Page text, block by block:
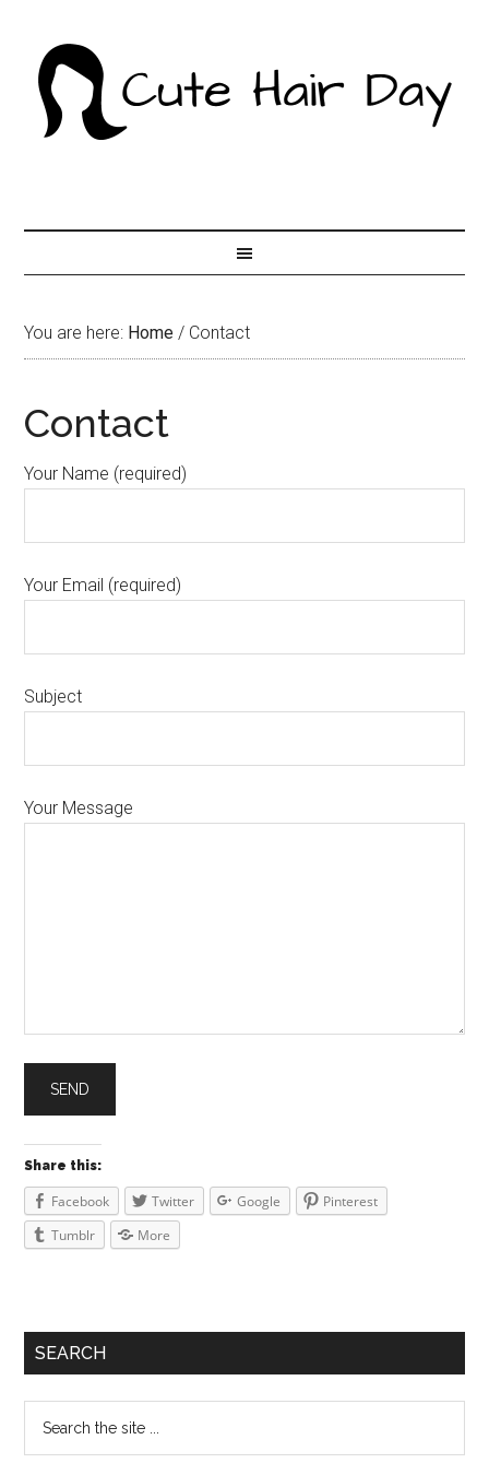
You are here: Home / Contact
Contact
Your Name (required)
Your Email (required)
Subject
Your Message
Share this:
Facebook Twitter Google
Pinterest
Tumblr
More
SEARCH